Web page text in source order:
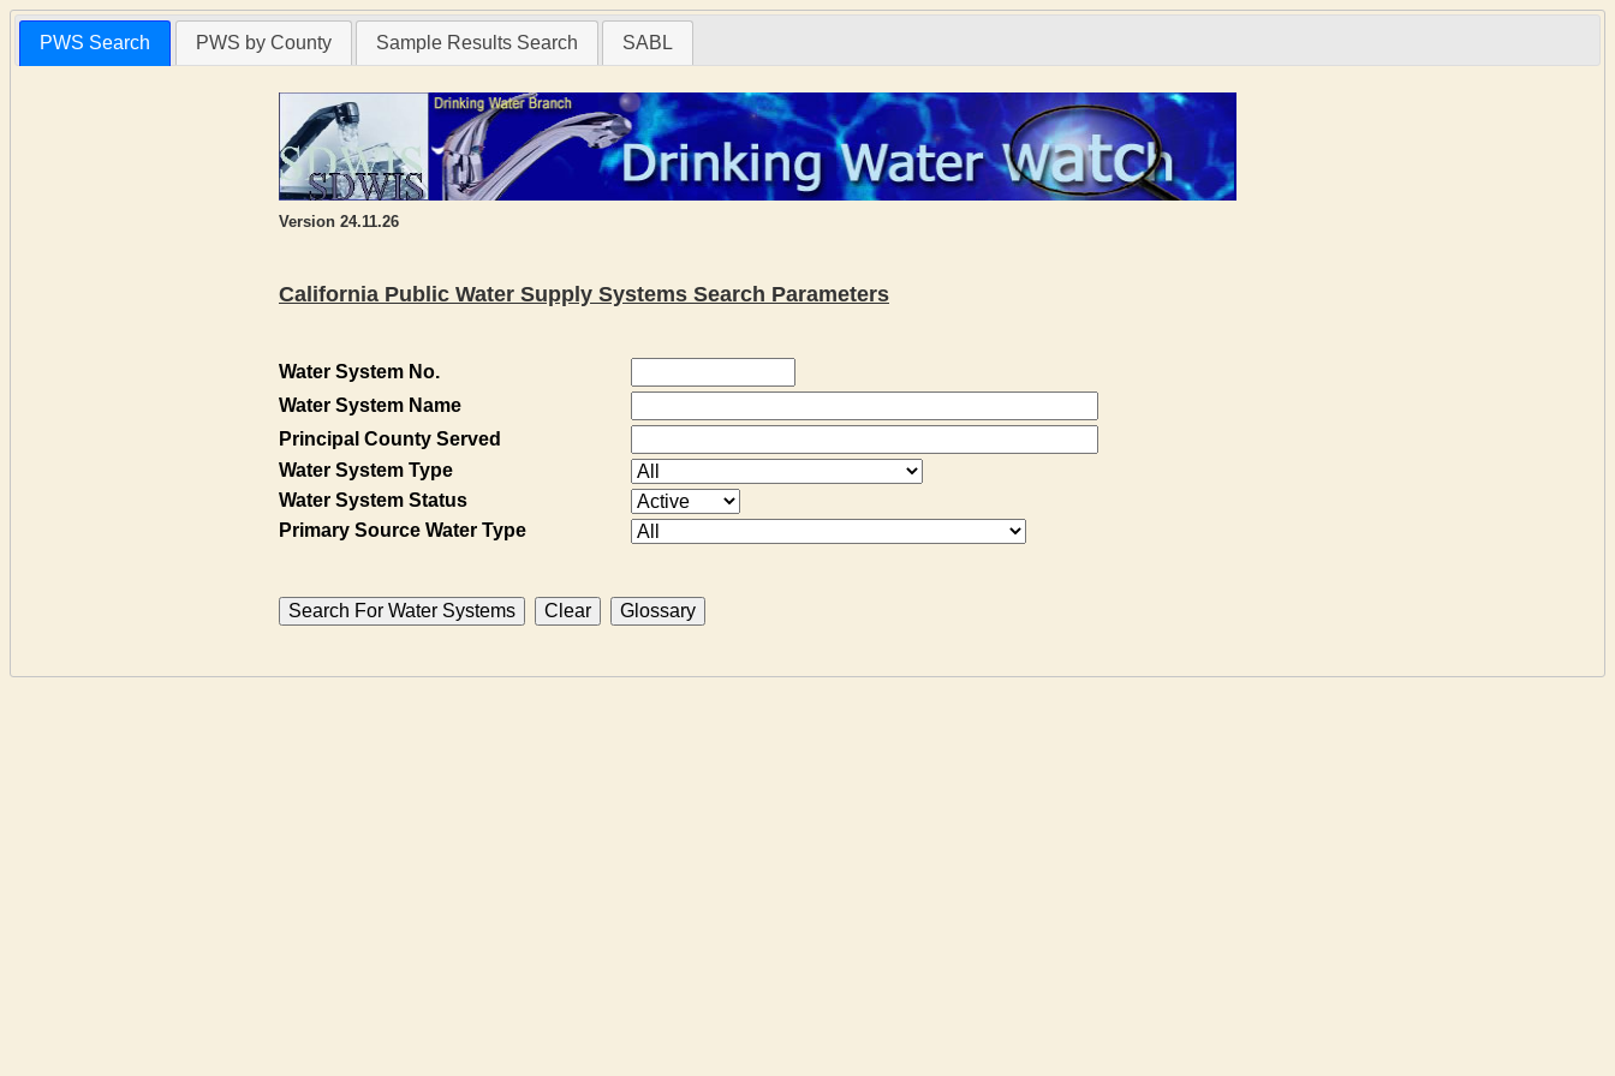
PWS Search PWS by County Sample Results Search SABL
Version 24.11.26
California Public Water Supply Systems Search Parameters
Water System No.
Water System Name
Principal County Served
Water System Type
Water System Status
Primary Source Water Type